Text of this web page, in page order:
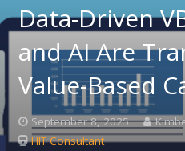
Data-Driven
and AI Are
Value-Based
September 8, 2025
HIT Consultant